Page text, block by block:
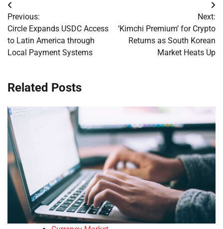
Post
navigation
Previous:
Circle Expands USDC Access
to Latin America through
Local Payment Systems
Next:
‘Kimchi Premium’ for Crypto
Returns as South Korean
Market Heats Up
Related Posts